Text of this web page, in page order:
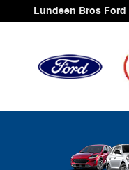
Skip to main content
Lundeen Bros Ford